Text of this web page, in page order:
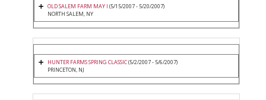
OLD SALEM FARM MAY I (5/15/2007 - 5/20/2007)
NORTH SALEM, NY
HUNTER FARMS SPRING CLASSIC(5/2/2007 - 5/6/2007)
PRINCETON, NJ